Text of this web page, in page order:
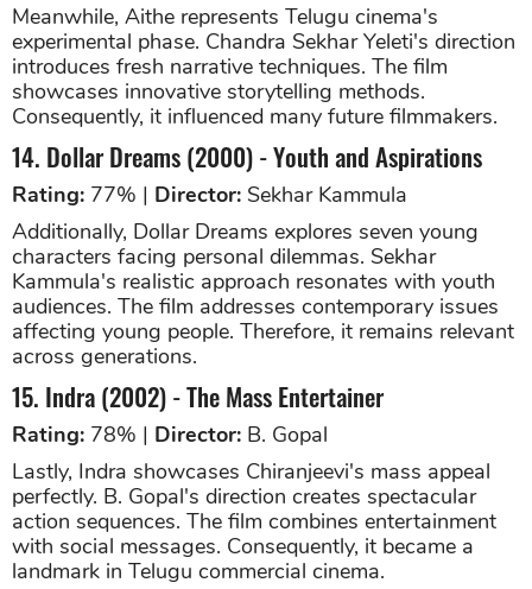
Meanwhile, Aithe represents Telugu cinema's
experimental phase. Chandra Sekhar Yeleti's direction
introduces fresh narrative techniques. The film
showcases innovative storytelling methods.
Consequently, it influenced many future filmmakers.
14. Dollar Dreams (2000) - Youth and Aspirations
Rating: 77% | Director: Sekhar Kammula
Additionally, Dollar Dreams explores seven young
characters facing personal dilemmas. Sekhar
Kammula's realistic approach resonates with youth
audiences. The film addresses contemporary issues
affecting young people. Therefore, it remains relevant
across generations.
15. Indra (2002) - The Mass Entertainer
Rating: 78% | Director: B. Gopal
Lastly, Indra showcases Chiranjeevi's mass appeal
perfectly. B. Gopal's direction creates spectacular
action sequences. The film combines entertainment
with social messages. Consequently, it became a
landmark in Telugu commercial cinema.